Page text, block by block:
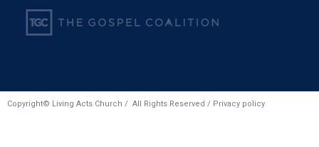
Copyright© Living Acts Church / All Rights Reserved / Privacy policy